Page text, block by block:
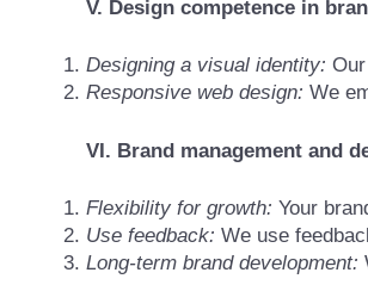
V. Design competence in
Designing a visual identity:
Responsive web design: We
VI. Brand management and
Flexibility for growth: Your
Use feedback: We use
Long-term brand development: